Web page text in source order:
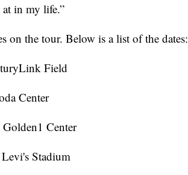
at in my life.”
on the tour. Below is a list of the dates:
Field
Center
Center
Stadium